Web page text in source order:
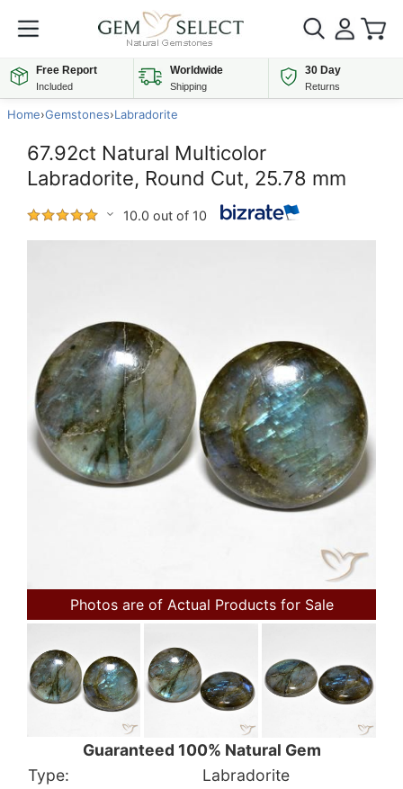
Free Report
Included
Worldwide
Shipping
30 Day
Returns
Home›Gemstones›Labradorite
67.92ct Natural Multicolor
Labradorite, Round Cut, 25.78 mm
10.0 out of 10
Photos are of Actual Products for Sale
Guaranteed 100% Natural Gem
Type:
Labradorite